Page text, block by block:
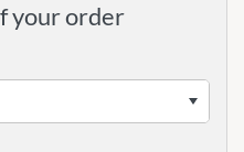
your order